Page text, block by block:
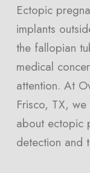
Ectopic
implants
the fallopian
medical
attention. At
Frisco, TX,
about ectopic
detection and